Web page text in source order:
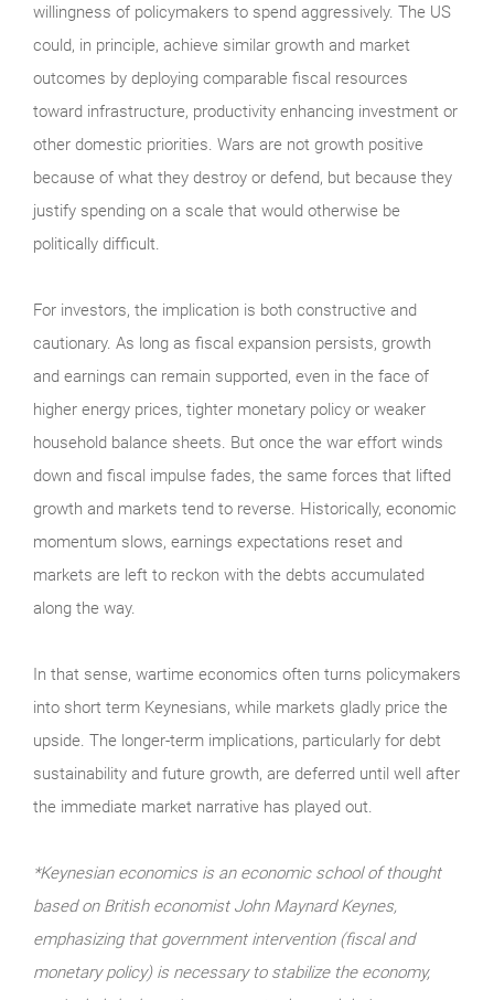
willingness of policymakers to spend aggressively. The US
could, in principle, achieve similar growth and market
outcomes by deploying comparable fiscal resources
toward infrastructure, productivity enhancing investment or
other domestic priorities. Wars are not growth positive
because of what they destroy or defend, but because they
justify spending on a scale that would otherwise be
politically difficult.
For investors, the implication is both constructive and
cautionary. As long as fiscal expansion persists, growth
and earnings can remain supported, even in the face of
higher energy prices, tighter monetary policy or weaker
household balance sheets. But once the war effort winds
down and fiscal impulse fades, the same forces that lifted
growth and markets tend to reverse. Historically, economic
momentum slows, earnings expectations reset and
markets are left to reckon with the debts accumulated
along the way.
In that sense, wartime economics often turns policymakers
into short term Keynesians, while markets gladly price the
upside. The longer-term implications, particularly for debt
sustainability and future growth, are deferred until well after
the immediate market narrative has played out.
*Keynesian economics is an economic school of thought
based on British economist John Maynard Keynes,
emphasizing that government intervention (fiscal and
monetary policy) is necessary to stabilize the economy,